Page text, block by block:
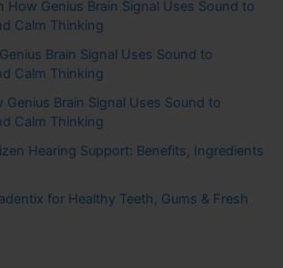
How Genius Brain Signal Uses Sound to
Calm Thinking
Brain Signal Uses Sound to
Calm Thinking
Genius Brain Signal Uses Sound to
Calm Thinking
Hearing Support: Benefits, Ingredients
for Healthy Teeth, Gums & Fresh